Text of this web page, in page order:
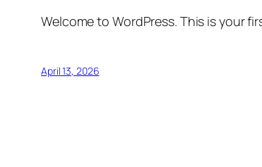
Welcome to WordPress. This is your
April 13, 2026